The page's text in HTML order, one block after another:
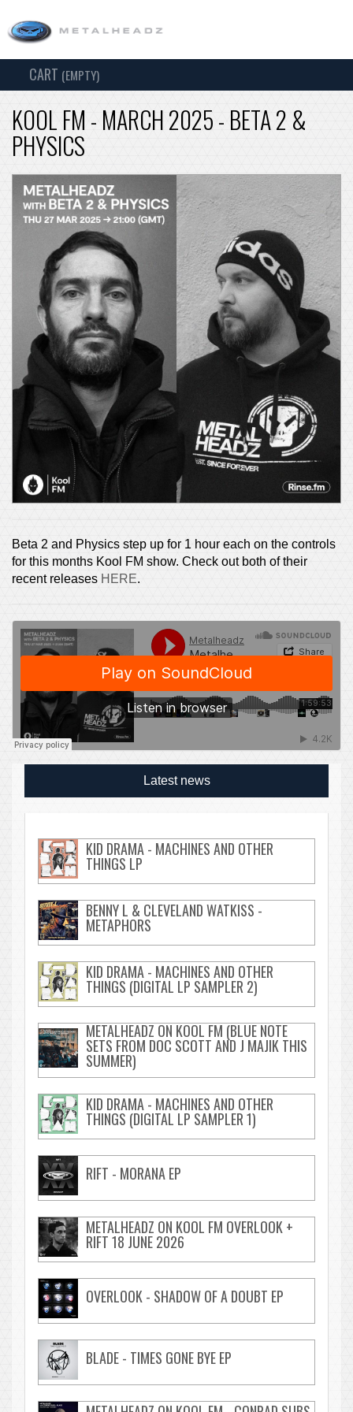
SEARCH
CART (EMPTY)
KOOL FM - MARCH 2025 - BETA 2 &
PHYSICS
Beta 2 and Physics step up for 1 hour each on the controls
for this months Kool FM show. Check out both of their
recent releases HERE.
Latest news
KID DRAMA - MACHINES AND OTHER
THINGS LP
BENNY L & CLEVELAND WATKISS -
METAPHORS
KID DRAMA - MACHINES AND OTHER
THINGS (DIGITAL LP SAMPLER 2)
METALHEADZ ON KOOL FM (BLUE NOTE
SETS FROM DOC SCOTT AND J MAJIK THIS
SUMMER)
KID DRAMA - MACHINES AND OTHER
THINGS (DIGITAL LP SAMPLER 1)
RIFT - MORANA EP
METALHEADZ ON KOOL FM OVERLOOK +
RIFT 18 JUNE 2026
OVERLOOK - SHADOW OF A DOUBT EP
BLADE - TIMES GONE BYE EP